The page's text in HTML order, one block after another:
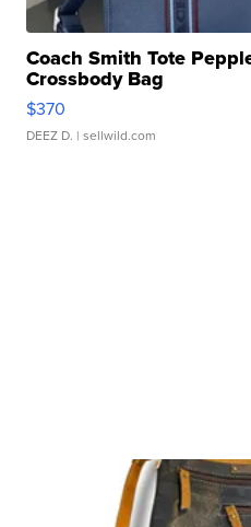
Coach Smith Tote
Crossbody Bag
$370
DEEZ D. | sellwild.com